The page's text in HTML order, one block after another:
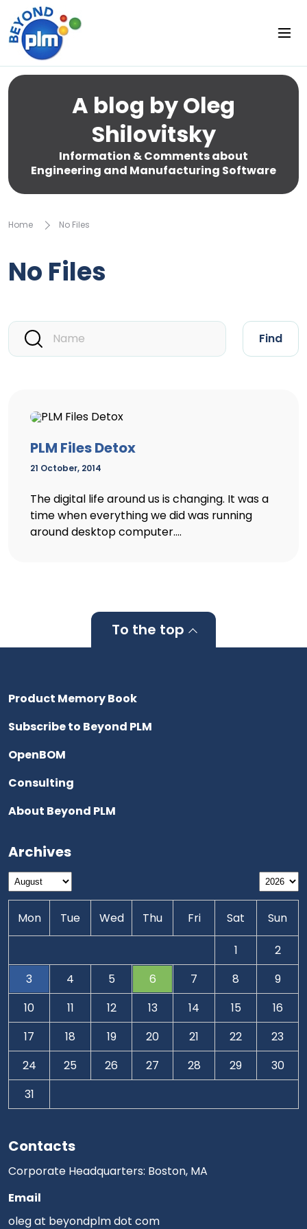
A blog by Oleg
Shilovitsky
Information & Comments about
Engineering and Manufacturing Software
Home No Files
No Files
Find
PLM Files Detox
21 October, 2014
The digital life around us is changing. It was a
time when everything we did was running
around desktop computer....
To the top
Contacts
Corporate Headquarters: Boston, MA
Email
oleg at beyondplm dot com
Product Memory Book
Subscribe to Beyond PLM
OpenBOM
Consulting
About Beyond PLM
Archives
Mon Tue Wed Thu Fri Sat Sun
1
2
3
4 5 6 7 8
9
10
11 12 13 14 15
16
17
18 19 20 21 22
23
24
25 26 27 28 29
30
31